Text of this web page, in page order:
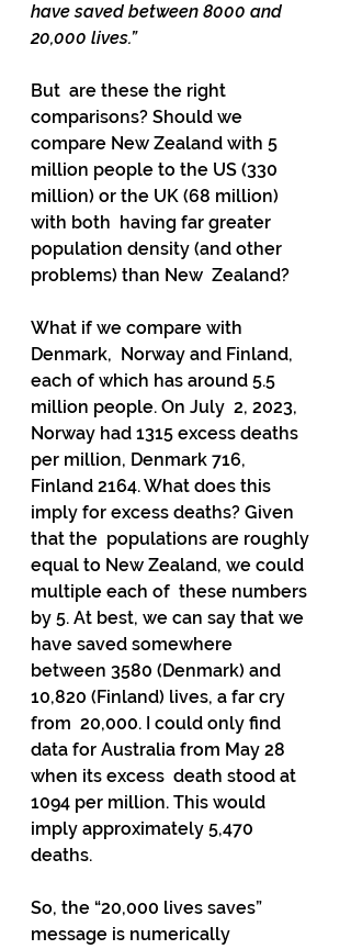
have saved between 8000 and
20,000 lives.”
But  are these the right
comparisons? Should we
compare New Zealand with 5
million people to the US (330
million) or the UK (68 million)
with both  having far greater
population density (and other
problems) than New  Zealand?
What if we compare with
Denmark,  Norway and Finland,
each of which has around 5.5
million people. On July  2, 2023,
Norway had 1315 excess deaths
per million, Denmark 716,
Finland 2164. What does this
imply for excess deaths? Given
that the  populations are roughly
equal to New Zealand, we could
multiple each of  these numbers
by 5. At best, we can say that we
have saved somewhere
between 3580 (Denmark) and
10,820 (Finland) lives, a far cry
from  20,000. I could only find
data for Australia from May 28
when its excess  death stood at
1094 per million. This would
imply approximately 5,470
deaths.
So, the “20,000 lives saves”
message is numerically